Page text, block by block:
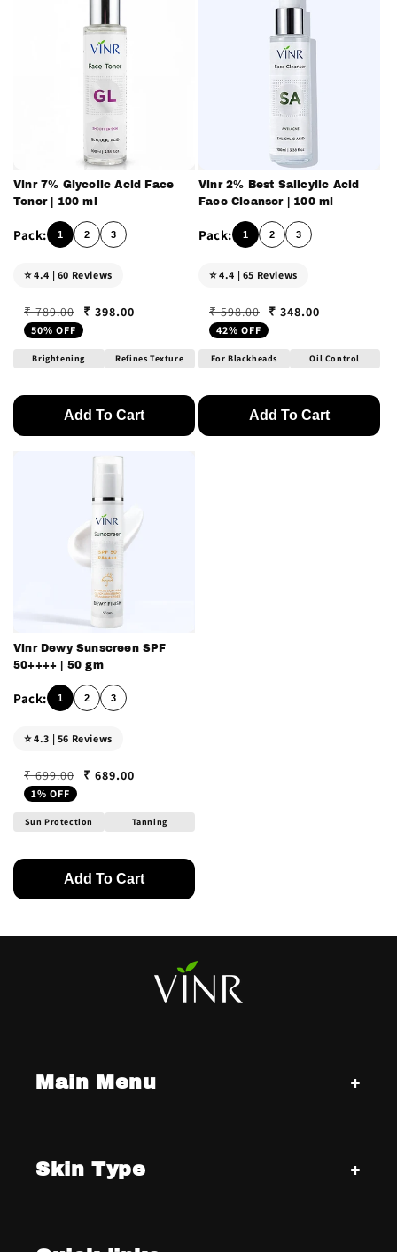
Vinr 7% Glycolic Acid Face
Toner | 100 ml
1 2 3
⭐ 4.4 | 60 Reviews
Regular price
₹ 789.00
Sale price
₹ 398.00
50% OFF
Brightening Refines Texture
Add To Cart
Vinr 2% Best Salicylic Acid
Face Cleanser | 100 ml
1 2 3
⭐ 4.4 | 65 Reviews
Regular price
₹ 598.00
Sale price
₹ 348.00
42% OFF
For Blackheads Oil Control
Add To Cart
Vinr Dewy Sunscreen SPF
50++++ | 50 gm
1 2 3
⭐ 4.3 | 56 Reviews
Regular price
₹ 699.00
Sale price
₹ 689.00
1% OFF
Sun Protection Tanning
Add To Cart
Main Menu
Skin Type